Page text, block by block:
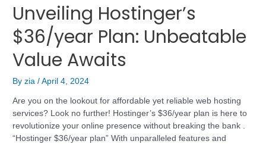
Unveiling Hostinger’s
$36/year Plan: Unbeatable
Value Awaits
Byzia/April 4, 2024
Are you on the lookout for affordable yet reliable web hosting
services? Look no further! Hostinger’s $36/year plan is here to
revolutionize your online presence without breaking the bank .
“Hostinger $36/year plan” With unparalleled features and